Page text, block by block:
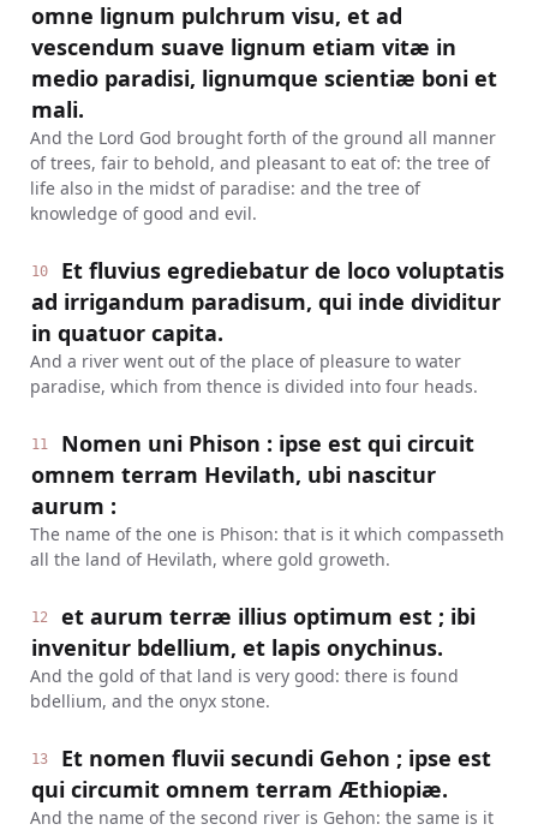
omne lignum pulchrum visu, et ad
vescendum suave lignum etiam vitæ in
medio paradisi, lignumque scientiæ boni et
mali.
And the Lord God brought forth of the ground all manner
of trees, fair to behold, and pleasant to eat of: the tree of
life also in the midst of paradise: and the tree of
knowledge of good and evil.
10
Et fluvius egrediebatur de loco voluptatis
ad irrigandum paradisum, qui inde dividitur
in quatuor capita.
And a river went out of the place of pleasure to water
paradise, which from thence is divided into four heads.
11
Nomen uni Phison : ipse est qui circuit
omnem terram Hevilath, ubi nascitur
aurum :
The name of the one is Phison: that is it which compasseth
all the land of Hevilath, where gold groweth.
12
et aurum terræ illius optimum est ; ibi
invenitur bdellium, et lapis onychinus.
And the gold of that land is very good: there is found
bdellium, and the onyx stone.
13
Et nomen fluvii secundi Gehon ; ipse est
qui circumit omnem terram Æthiopiæ.
And the name of the second river is Gehon: the same is it